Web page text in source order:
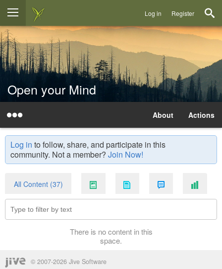
Log in Register
Open your Mind
Actions
About
Log in to follow, share, and participate in this
community. Not a member? Join Now!
All Content (37)
There is no content in this
space.
© 2007-2026 Jive Software